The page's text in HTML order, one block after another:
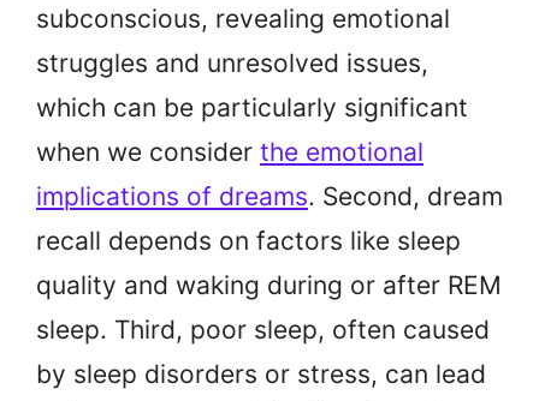
subconscious, revealing emotional
struggles and unresolved issues,
which can be particularly significant
when we consider the emotional
implications of dreams. Second, dream
recall depends on factors like sleep
quality and waking during or after REM
sleep. Third, poor sleep, often caused
by sleep disorders or stress, can lead